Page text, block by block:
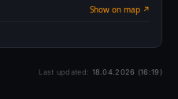
Show on map ↗
Last updated: 18.04.2026 (16:19)